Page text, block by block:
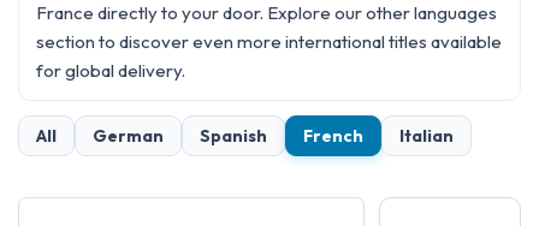
France directly to your door. Explore ourother languages
section to discover even more international titles available
for global delivery.
All German Spanish French Italian